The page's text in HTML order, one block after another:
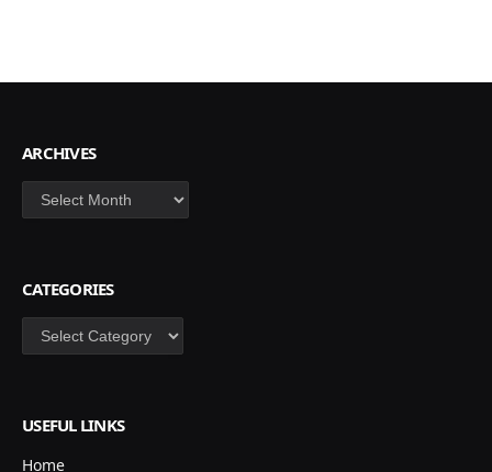
ARCHIVES
Archives
CATEGORIES
Categories
USEFUL LINKS
Home